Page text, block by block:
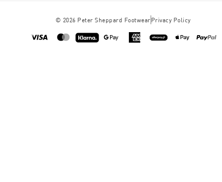
© 2026 Peter Sheppard Footwear Privacy Policy